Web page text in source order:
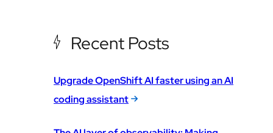
Recent Posts
Upgrade OpenShift AI faster using an AI
coding assistant